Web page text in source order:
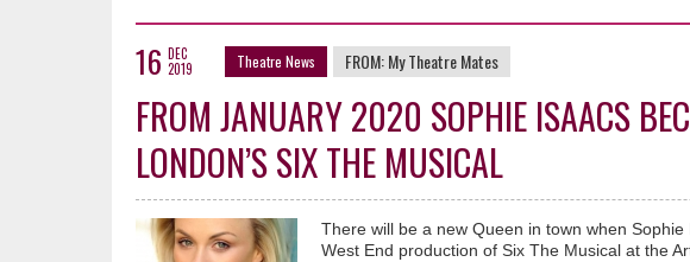
16 DEC
2019
Theatre News FROM:My Theatre Mates
FROM JANUARY 2020 SOPHIE ISAACS
LONDON’S SIX THE MUSICAL
There will be a new Queen in town when
West End production of Six The Musical at the